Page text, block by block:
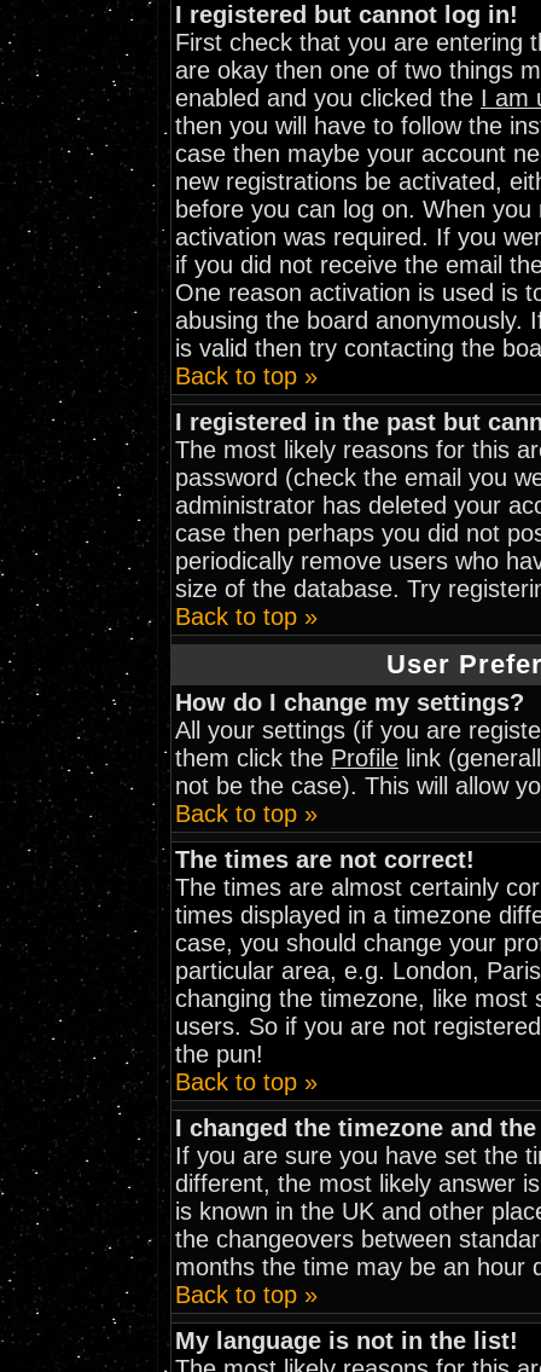
I registered but cannot log in!
First check that you are entering
are okay then one of two things
enabled and you clicked the I am
then you will have to follow the
case then maybe your account
new registrations be activated,
before you can log on. When
activation was required. If you
if you did not receive the email
One reason activation is used is
abusing the board anonymously.
is valid then try contacting the
Back to top »
I registered in the past but
The most likely reasons for this
password (check the email you
administrator has deleted your
case then perhaps you did not
periodically remove users who
size of the database. Try
Back to top »
User
How do I change my settings?
All your settings (if you are
them click the Profile link
not be the case). This will allow
Back to top »
The times are not correct!
The times are almost certainly
times displayed in a timezone
case, you should change your
particular area, e.g. London,
changing the timezone, like
users. So if you are not
the pun!
Back to top »
I changed the timezone and
If you are sure you have set the
different, the most likely answer
is known in the UK and other
the changeovers between
months the time may be an hour
Back to top »
My language is not in the list!